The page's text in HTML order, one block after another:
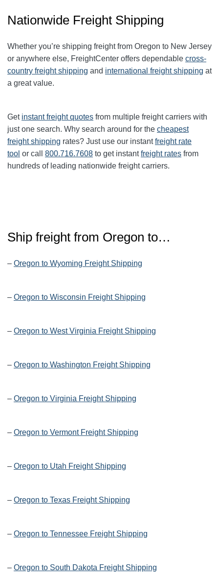
Nationwide Freight Shipping
Whether you’re shipping freight from Oregon to New Jersey
or anywhere else, FreightCenter offers dependable cross-
country freight shipping and international freight shipping at
a great value.
Get instant freight quotes from multiple freight carriers with
just one search. Why search around for the cheapest
freight shipping rates? Just use our instantfreight rate
tool or call 800.716.7608 to get instantfreight rates from
hundreds of leading nationwide freight carriers.
Ship freight from Oregon to…
– Oregon to Wyoming Freight Shipping
– Oregon to Wisconsin Freight Shipping
– Oregon to West Virginia Freight Shipping
– Oregon to Washington Freight Shipping
– Oregon to Virginia Freight Shipping
– Oregon to Vermont Freight Shipping
– Oregon to Utah Freight Shipping
– Oregon to Texas Freight Shipping
– Oregon to Tennessee Freight Shipping
– Oregon to South Dakota Freight Shipping